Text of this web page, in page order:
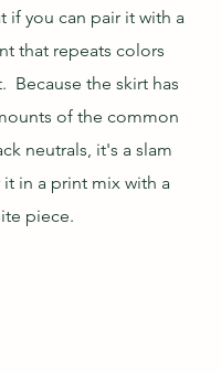
if you can pair it with a
that repeats colors
Because the skirt has
of the common
neutrals, it's a slam
in a print mix with a
piece.